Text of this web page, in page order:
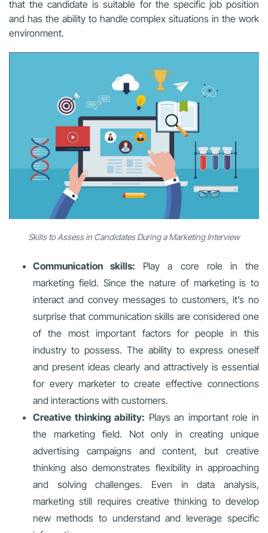
that the candidate is suitable for the specific job position
and has the ability to handle complex situations in the work
environment.
Skills to Assess in Candidates During a Marketing Interview
Communication skills: Play a core role in the
marketing field. Since the nature of marketing is to
interact and convey messages to customers, it’s no
surprise that communication skills are considered one
of the most important factors for people in this
industry to possess. The ability to express oneself
and present ideas clearly and attractively is essential
for every marketer to create effective connections
and interactions with customers.
Creative thinking ability: Plays an important role in
the marketing field. Not only in creating unique
advertising campaigns and content, but creative
thinking also demonstrates flexibility in approaching
and solving challenges. Even in data analysis,
marketing still requires creative thinking to develop
new methods to understand and leverage specific